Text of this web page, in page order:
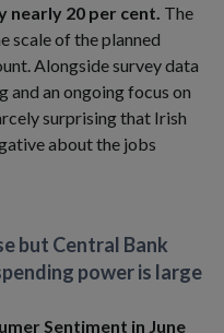
nearly 20 per cent. The
scale of the planned
Alongside survey data
and an ongoing focus on
surprising that Irish
about the jobs
but Central Bank
power is large
Sentiment in June